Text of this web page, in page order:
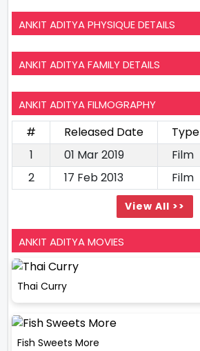
ANKIT ADITYA PHYSIQUE DETAILS
ANKIT ADITYA FAMILY DETAILS
ANKIT ADITYA FILMOGRAPHY
# Released Date Type
1
01 Mar 2019 Film
2
17 Feb 2013 Film
View All >>
ANKIT ADITYA MOVIES
Thai Curry
Fish Sweets More